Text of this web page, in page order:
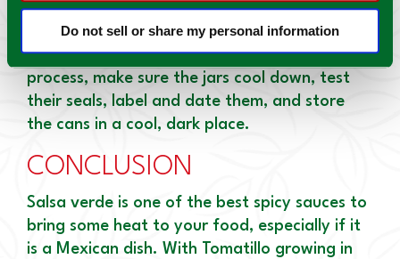
Do not sell or share my personal information
Prepare your warm jars, pour the hot salsa
into them, remove air bubbles, and process
them in a water bath canner. For the final
process, make sure the jars cool down, test
their seals, label and date them, and store
the cans in a cool, dark place.
CONCLUSION
Salsa verde is one of the best spicy sauces to
bring some heat to your food, especially if it
is a Mexican dish. With Tomatillo growing in